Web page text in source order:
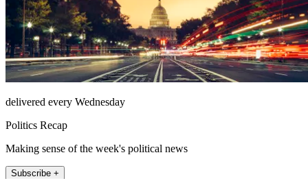
delivered every Wednesday
Politics Recap
Making sense of the week's political news
Subscribe +